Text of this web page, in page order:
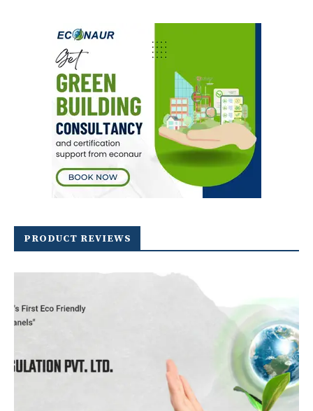
PRODUCT REVIEWS